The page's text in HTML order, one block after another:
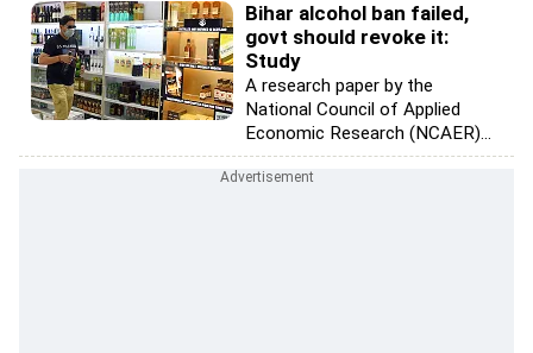
Bihar alcohol ban failed,
govt should revoke it:
Study
A research paper by the
National Council of Applied
Economic Research (NCAER)...